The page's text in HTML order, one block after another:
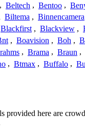
, Beltech , Bentoo ,
Biltema , Binnencamera
Blackfirst , Blackview ,
, Boavision , Boh ,
, Brama , Braun ,
, Btmax , Buffalo ,
here are